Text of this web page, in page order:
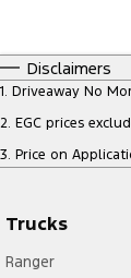
Disclaimers
1. Driveaway No
2. EGC prices
3. Price on
Trucks
Ranger